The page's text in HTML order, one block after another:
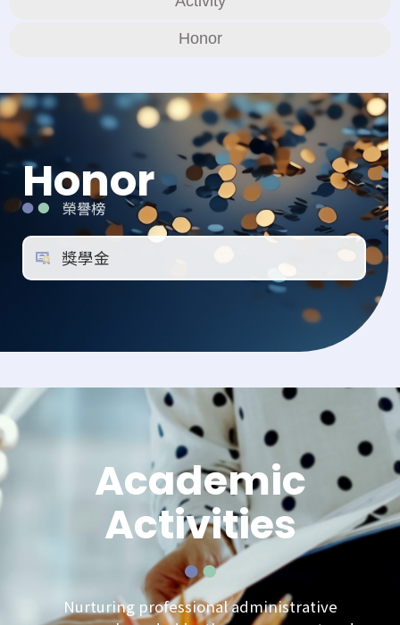
Honor
榮譽榜
Honor
獎學金
Academic
Activities
Nurturing professional administrative